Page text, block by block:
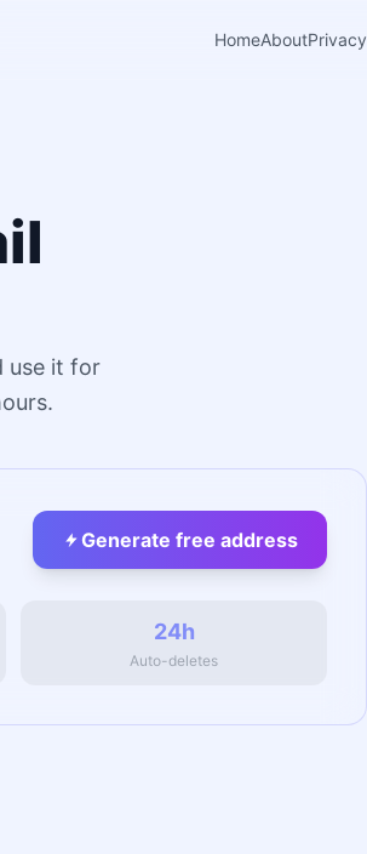
HomeAboutPrivacy
use it for
Generate free address
24h
Auto-deletes